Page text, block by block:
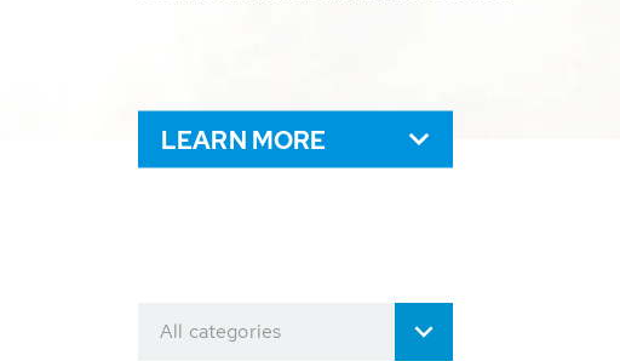
LEARN MORE
All categories